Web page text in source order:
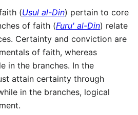
(Usul al-Din) pertain to core
of faith (Furu' al-Din) relate
Certainty and conviction are
of faith, whereas
in the branches. In the
attain certainty through
in the branches, logical